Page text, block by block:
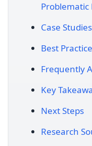
Problematic
Case
Best
Frequently
Key
Next Steps
Research